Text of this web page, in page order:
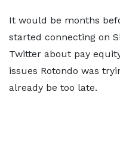
It would be months
started connecting on
Twitter about pay
issues Rotondo was
already be too late.